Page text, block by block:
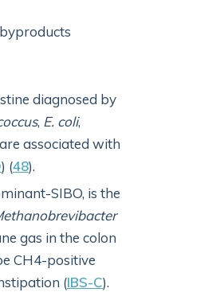
diagnosed by
, E. coli,
associated with
) (48).
SIBO, is the
gas in the colon
CH4-positive
(IBS-C).